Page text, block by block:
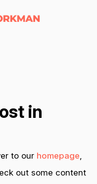
in
to our homepage,
out some content